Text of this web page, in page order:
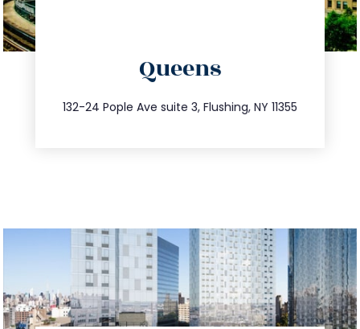
Queens
132-24 Pople Ave suite 3, Flushing, NY 11355
347.809.5539
info@trustsandestate.com